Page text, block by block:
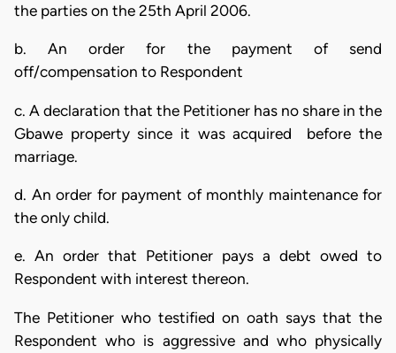
the parties on the 25th April 2006.
b. An order for the payment of send
off/compensation to Respondent
c. A declaration that the Petitioner has no share in the
Gbawe property since it was acquired before the
marriage.
d. An order for payment of monthly maintenance for
the only child.
e. An order that Petitioner pays a debt owed to
Respondent with interest thereon.
The Petitioner who testified on oath says that the
Respondent who is aggressive and who physically